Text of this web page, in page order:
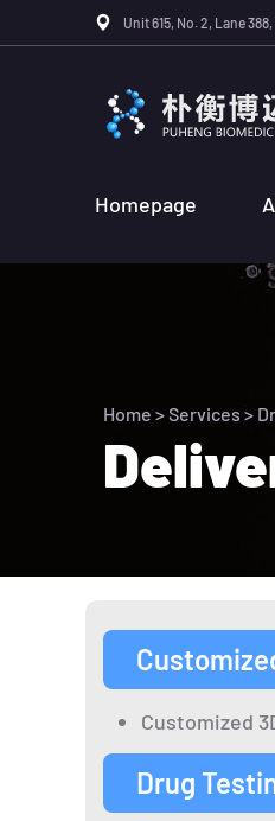
Unit 615, No. 2, Lane
Homepage
Home >Services >
Customized
Drug